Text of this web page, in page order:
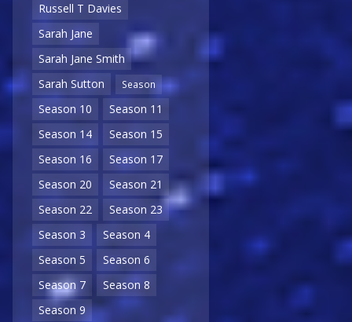
Russell T Davies
Sarah Jane
Sarah Jane Smith
Sarah Sutton
Season
Season 10
Season 11
Season 14
Season 15
Season 16
Season 17
Season 20
Season 21
Season 22
Season 23
Season 3
Season 4
Season 5
Season 6
Season 7
Season 8
Season 9